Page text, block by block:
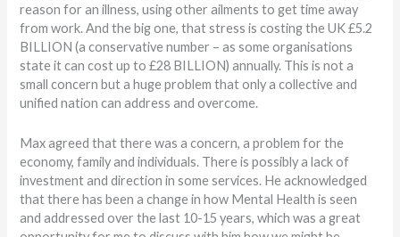
reason for an illness, using other ailments to get time away
from work. And the big one, that stress is costing the UK £5.2
BILLION (a conservative number – as some organisations
state it can cost up to £28 BILLION) annually. This is not a
small concern but a huge problem that only a collective and
unified nation can address and overcome.
Max agreed that there was a concern, a problem for the
economy, family and individuals. There is possibly a lack of
investment and direction in some services. He acknowledged
that there has been a change in how Mental Health is seen
and addressed over the last 10-15 years, which was a great